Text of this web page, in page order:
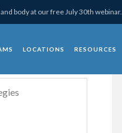
body at our free July 30th webinar.
LOCATIONS RESOURCES